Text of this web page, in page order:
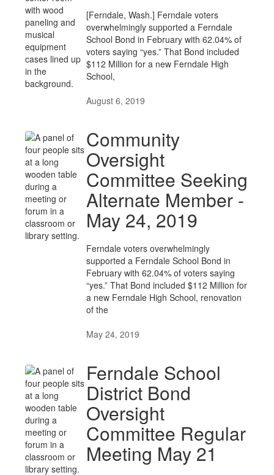
[Ferndale, Wash.] Ferndale voters
overwhelmingly supported a Ferndale
School Bond in February with 62.04% of
voters saying “yes.” That Bond included
$112 Million for a new Ferndale High
School,
August 6, 2019
Community
Oversight
Committee Seeking
Alternate Member -
May 24, 2019
Ferndale voters overwhelmingly
supported a Ferndale School Bond in
February with 62.04% of voters saying
“yes.” That Bond included $112 Million for
a new Ferndale High School, renovation
of the
May 24, 2019
Ferndale School
District Bond
Oversight
Committee Regular
Meeting May 21